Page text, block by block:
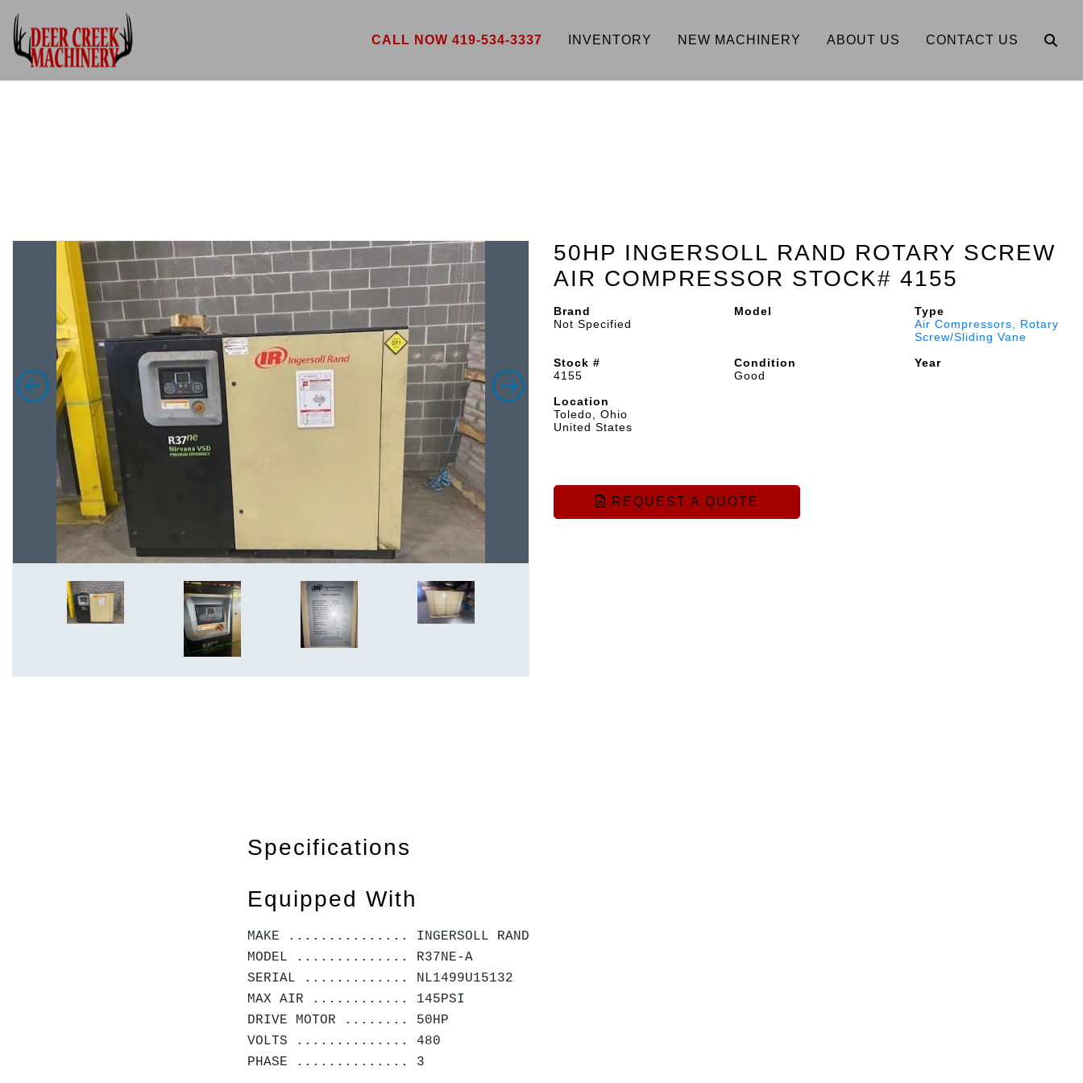
CALL NOW 419-534-3337 INVENTORY NEW MACHINERY ABOUT US CONTACT US
50HP INGERSOLL RAND ROTARY SCREW
AIR COMPRESSOR STOCK# 4155
Brand
Not Specified
Model
Type
Air Compressors, Rotary
Screw/Sliding Vane
Stock #
4155
Condition
Good
Year
Location
Toledo, Ohio
United States
REQUEST A QUOTE
Specifications
Equipped With
MAKE ............... INGERSOLL RAND
MODEL .............. R37NE-A
SERIAL ............. NL1499U15132
MAX AIR ............ 145PSI
DRIVE MOTOR ........ 50HP
VOLTS .............. 480
PHASE .............. 3